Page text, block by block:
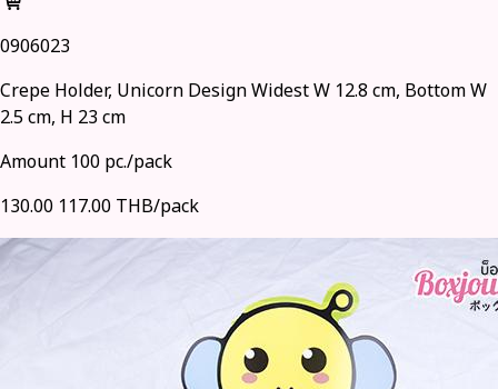
0906023
Crepe Holder, Unicorn Design Widest W 12.8 cm, Bottom W
2.5 cm, H 23 cm
Amount 100 pc./pack
130.00 117.00 THB/pack